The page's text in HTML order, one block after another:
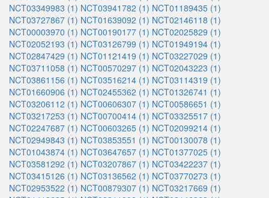
NCT03349983 (1) NCT03941782 (1) NCT01189435 (1)
NCT03727867 (1) NCT01639092 (1) NCT02146118 (1)
NCT00003970 (1) NCT00190177 (1) NCT02025829 (1)
NCT02052193 (1) NCT03126799 (1) NCT01949194 (1)
NCT02847429 (1) NCT01121419 (1) NCT03227029 (1)
NCT03711058 (1) NCT00570297 (1) NCT02043223 (1)
NCT03861156 (1) NCT03516214 (1) NCT03114319 (1)
NCT01660906 (1) NCT02455362 (1) NCT01326741 (1)
NCT03206112 (1) NCT00606307 (1) NCT00586651 (1)
NCT03217253 (1) NCT00700414 (1) NCT03325517 (1)
NCT02247687 (1) NCT00603265 (1) NCT02099214 (1)
NCT02949843 (1) NCT03853551 (1) NCT00130078 (1)
NCT01043874 (1) NCT03647657 (1) NCT01377025 (1)
NCT03581292 (1) NCT03207867 (1) NCT03422237 (1)
NCT03415126 (1) NCT03136562 (1) NCT03770273 (1)
NCT02953522 (1) NCT00879307 (1) NCT03217669 (1)